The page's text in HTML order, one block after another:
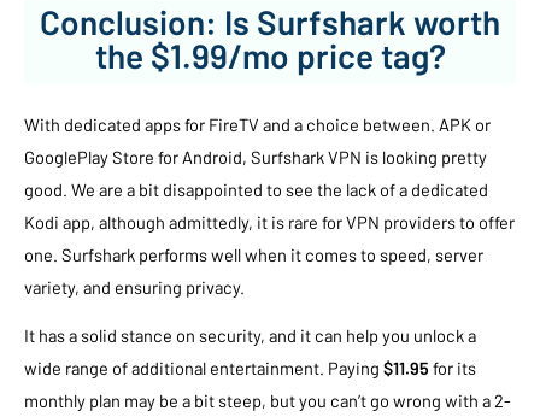
Conclusion: Is Surfshark worth
the $1.99/mo price tag?
With dedicated apps for FireTV and a choice between. APK or
GooglePlay Store for Android, Surfshark VPN is looking pretty
good. We are a bit disappointed to see the lack of a dedicated
Kodi app, although admittedly, it is rare for VPN providers to offer
one. Surfshark performs well when it comes to speed, server
variety, and ensuring privacy.
It has a solid stance on security, and it can help you unlock a
wide range of additional entertainment. Paying $11.95for its
monthly plan may be a bit steep, but you can’t go wrong with a 2-